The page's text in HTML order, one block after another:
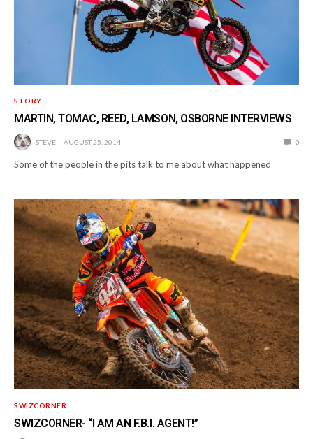
STORY
MARTIN, TOMAC, REED, LAMSON, OSBORNE INTERVIEWS
STEVE AUGUST 25, 2014 0
Some of the people in the pits talk to me about what happened
SWIZCORNER
SWIZCORNER- “I AM AN F.B.I. AGENT!”